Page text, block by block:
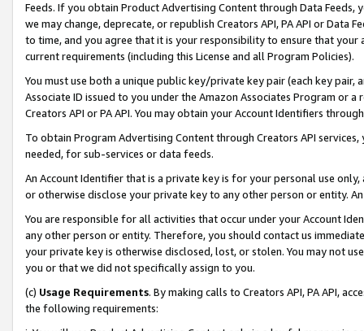
Feeds. If you obtain Product Advertising Content through Data Feeds,
we may change, deprecate, or republish Creators API, PA API or Data
to time, and you agree that it is your responsibility to ensure that your
current requirements (including this License and all Program Policies).
You must use both a unique public key/private key pair (each key pair,
Associate ID issued to you under the Amazon Associates Program or
Creators API or PA API. You may obtain your Account Identifiers
To obtain Program Advertising Content through Creators API
needed, for sub-services or data feeds.
An Account Identifier that is a private key is for your personal use
or otherwise disclose your private key to any other person or entity.
You are responsible for all activities that occur under your Account
any other person or entity. Therefore, you should contact us
your private key is otherwise disclosed, lost, or stolen. You may not
you or that we did not specifically assign to you.
(c) Usage Requirements. By making calls to Creators API, PA API,
the following requirements: